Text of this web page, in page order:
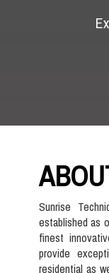
Sunrise
established as
finest
provide
residential as